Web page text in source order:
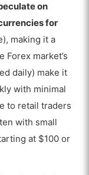
Trading?
Trading?
Forex
on
for
making it a
Forex market’s
daily) make it
with minimal
to retail traders
with small
at $100 or